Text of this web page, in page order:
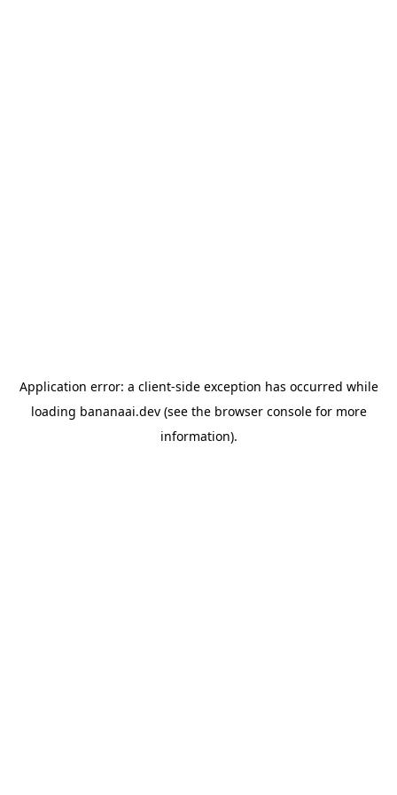
Application error: a client-side exception has occurred while
loading bananaai.dev(see the browser consolefor more
information).